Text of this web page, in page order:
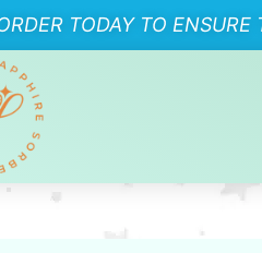
TODAY TO ENSURE